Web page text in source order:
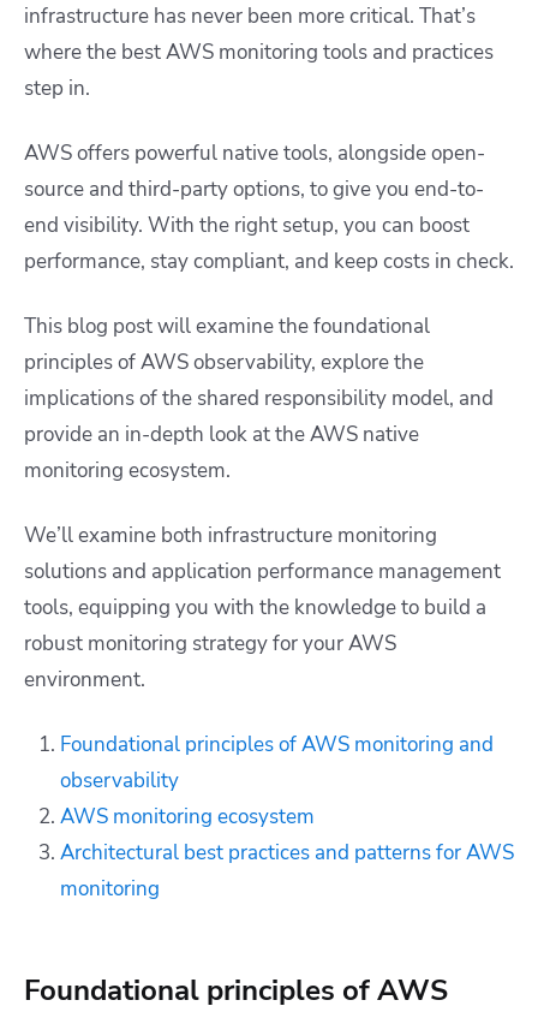
infrastructure has never been more critical. That’s
where the best AWS monitoring tools and practices
step in.
AWS offers powerful native tools, alongside open-
source and third-party options, to give you end-to-
end visibility. With the right setup, you can boost
performance, stay compliant, and keep costs in check.
This blog post will examine the foundational
principles of AWS observability, explore the
implications of the shared responsibility model, and
provide an in-depth look at the AWS native
monitoring ecosystem.
We’ll examine both infrastructure monitoring
solutions and application performance management
tools, equipping you with the knowledge to build a
robust monitoring strategy for your AWS
environment.
Foundational principles of AWS monitoring and
observability
AWS monitoring ecosystem
Architectural best practices and patterns for AWS
monitoring
Foundational principles of AWS